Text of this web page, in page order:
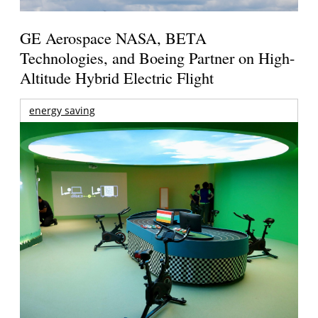
GE Aerospace NASA, BETA
Technologies, and Boeing Partner on High-
Altitude Hybrid Electric Flight
energy saving